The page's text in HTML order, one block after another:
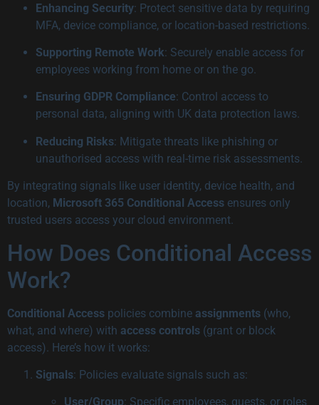
Enhancing Security: Protect sensitive data by requiring
MFA, device compliance, or location-based restrictions.
Supporting Remote Work: Securely enable access for
employees working from home or on the go.
Ensuring GDPR Compliance: Control access to
personal data, aligning with UK data protection laws.
Reducing Risks: Mitigate threats like phishing or
unauthorised access with real-time risk assessments.
By integrating signals like user identity, device health, and
location, Microsoft 365 Conditional Access ensures only
trusted users access your cloud environment.
How Does Conditional Access
Work?
Conditional Access policies combine assignments (who,
what, and where) with access controls (grant or block
access). Here’s how it works:
Signals: Policies evaluate signals such as:
User/Group: Specific employees, guests, or roles